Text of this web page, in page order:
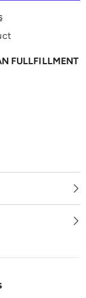
FULLFILLMENT